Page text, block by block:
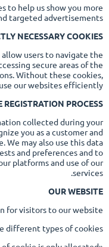
to help us show you more
targeted advertisements.
NECESSARY COOKIES
users to navigate the
secure areas of the
Without these cookies,
our websites efficiently.
REGISTRATION PROCESS
collected during your
you as a customer and
We may also use this data
and preferences and to
platforms and use of our
services.
OUR WEBSITE
for visitors to our website.
different types of cookies.